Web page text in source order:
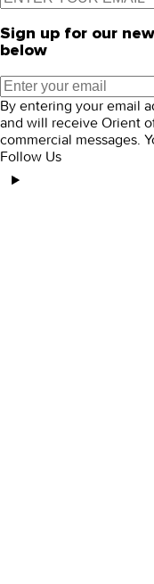
Sign up for our
below
By entering your email
and will receive Orient
commercial messages.
Follow Us